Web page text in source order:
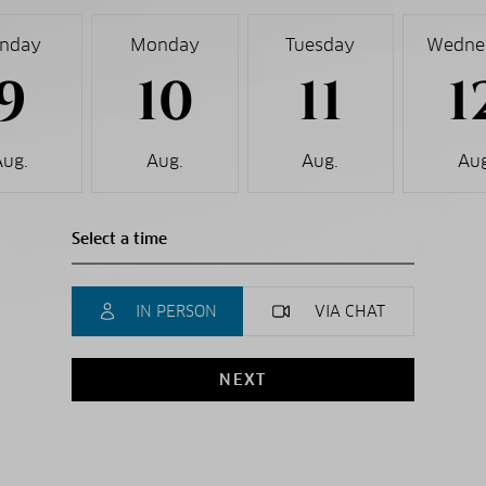
Monday
10
Aug.
Tuesday
11
Aug.
IN PERSON VIA CHAT
NEXT